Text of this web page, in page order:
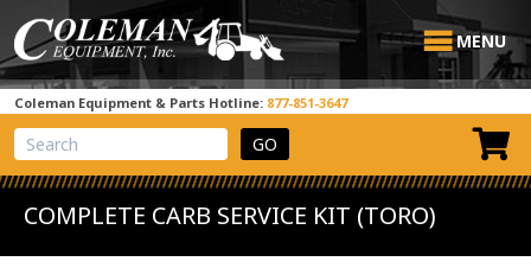
MENU
Coleman Equipment & Parts Hotline: 877-851-3647
View Cart
Site Search
COMPLETE CARB SERVICE KIT (TORO)